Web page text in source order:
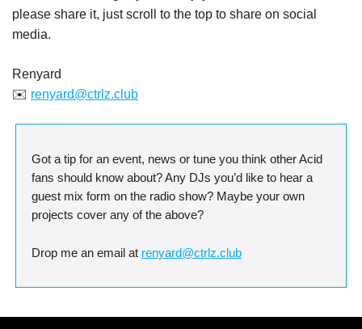
please share it, just scroll to the top to share on social
media.
Renyard
✉️ renyard@ctrlz.club
Got a tip for an event, news or tune you think other Acid
fans should know about? Any DJs you’d like to hear a
guest mix form on the radio show? Maybe your own
projects cover any of the above?
Drop me an email at renyard@ctrlz.club